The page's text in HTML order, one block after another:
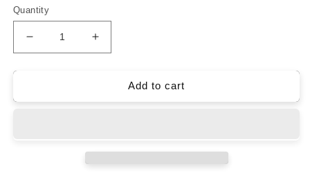
Quantity
Decrease
quantity
Holland&#39;s
Increase
quantity
Dulcie
Holland&#39;s
Add to cart